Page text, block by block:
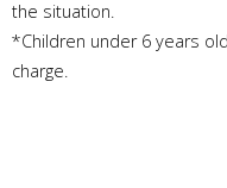
the situation.
*Children under 6 years
charge.